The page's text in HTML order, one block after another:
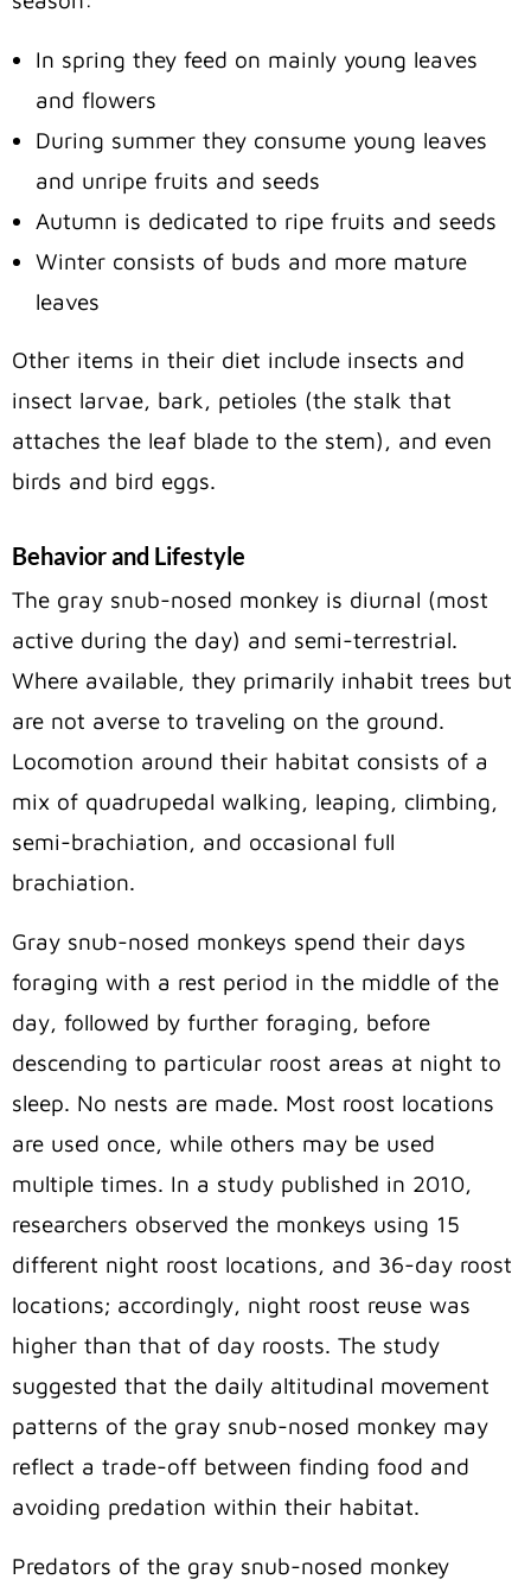
In spring they feed on mainly young leaves
and flowers
During summer they consume young leaves
and unripe fruits and seeds
Autumn is dedicated to ripe fruits and seeds
Winter consists of buds and more mature
leaves
Other items in their diet include insects and
insect larvae, bark, petioles (the stalk that
attaches the leaf blade to the stem), and even
birds and bird eggs.
Behavior and Lifestyle
The gray snub-nosed monkey is diurnal (most
active during the day) and semi-terrestrial.
Where available, they primarily inhabit trees but
are not averse to traveling on the ground.
Locomotion around their habitat consists of a
mix of quadrupedal walking, leaping, climbing,
semi-brachiation, and occasional full
brachiation.
Gray snub-nosed monkeys spend their days
foraging with a rest period in the middle of the
day, followed by further foraging, before
descending to particular roost areas at night to
sleep. No nests are made. Most roost locations
are used once, while others may be used
multiple times. In a study published in 2010,
researchers observed the monkeys using 15
different night roost locations, and 36-day roost
locations; accordingly, night roost reuse was
higher than that of day roosts. The study
suggested that the daily altitudinal movement
patterns of the gray snub-nosed monkey may
reflect a trade-off between finding food and
avoiding predation within their habitat.
Predators of the gray snub-nosed monkey